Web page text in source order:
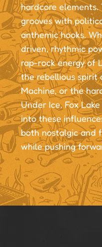
hardcore elements.
grooves with
anthemic hooks.
driven, rhythmic
rap-rock energy of
the rebellious spirit
Machine, or the
Under Ice, Fox
into these
both nostalgic and
while pushing